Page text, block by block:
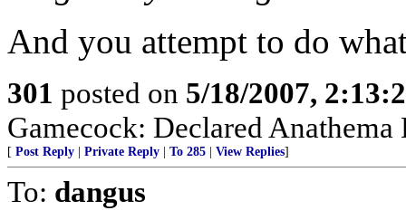
And you attempt to do
301 posted on 5/18/2007,
Gamecock: Declared
[ Post Reply Private Reply To 285 View Replies]
To: dangus